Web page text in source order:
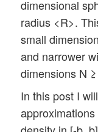
dimensional
radius <R>.
small
and narrower
dimensions N
In this post I